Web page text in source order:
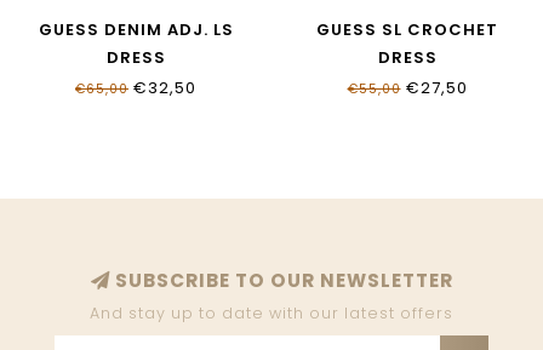
GUESS DENIM ADJ. LS
DRESS
K6RK03_D4EU0_EHBW
€65,00 €32,50
GUESS SL CROCHET
DRESS
J6GK31_Z5480_S40Q
€55,00€27,50
SUBSCRIBE TO OUR NEWSLETTER
And stay up to date with our latest offers